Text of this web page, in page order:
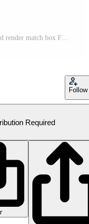
camping icon concept on 3d rendering. 3d render match box Free PNG
Follow
Required